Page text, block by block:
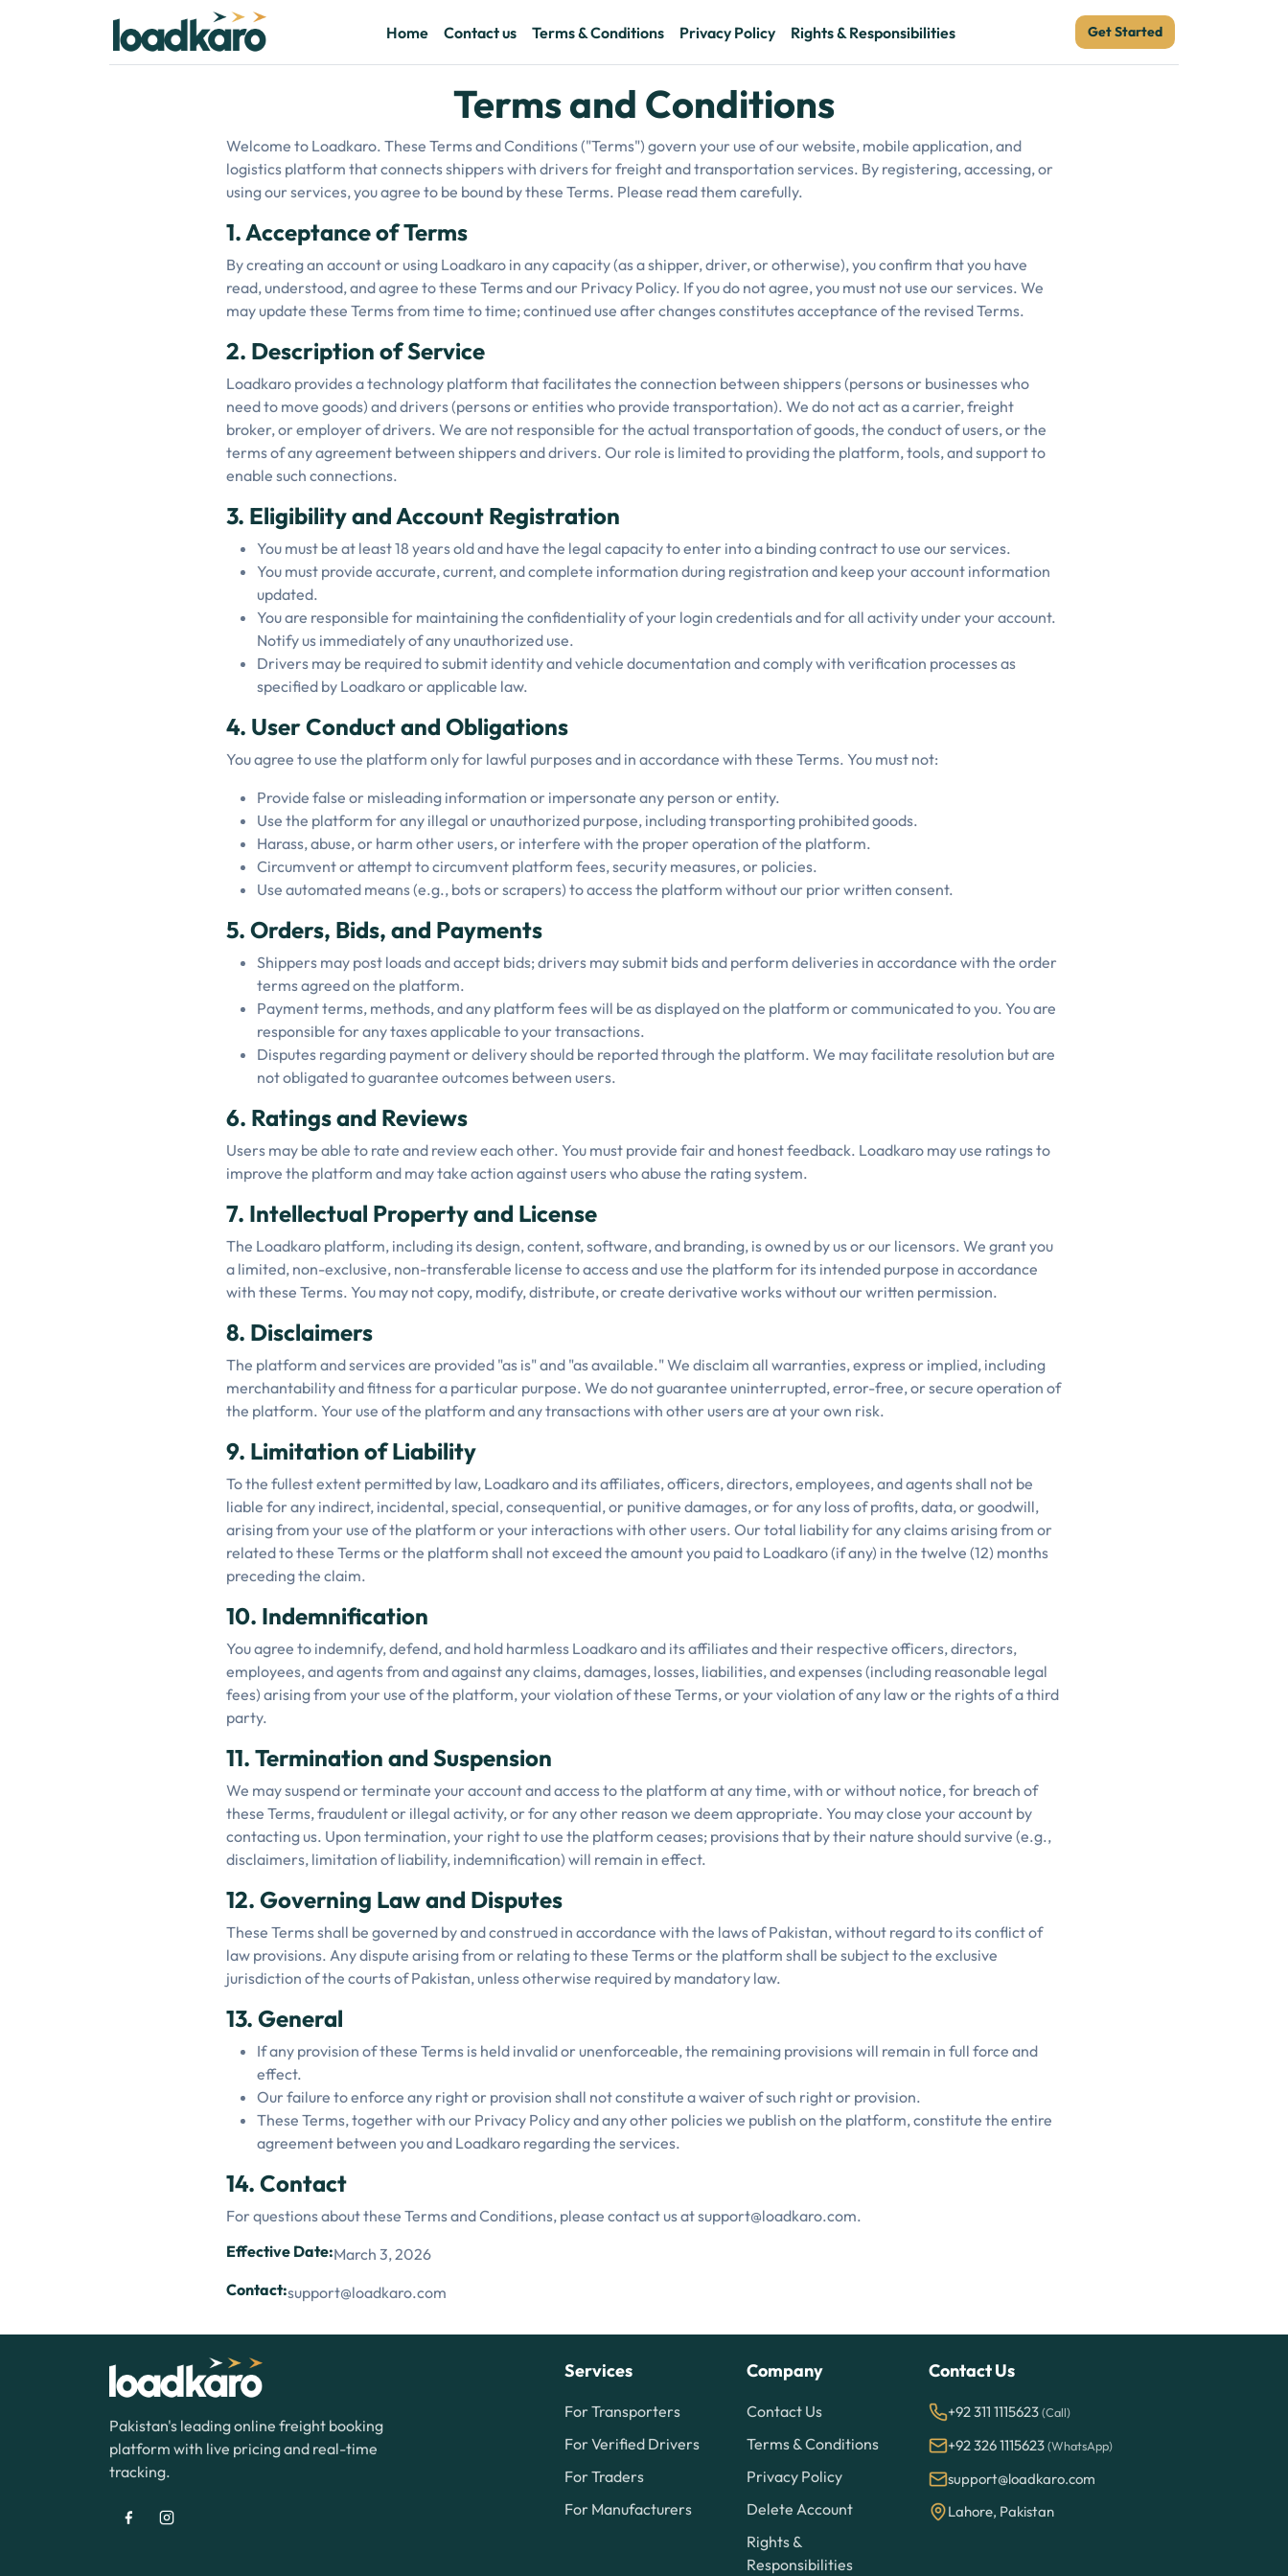
Home Contact us Terms & Conditions Privacy Policy Rights & Responsibilities Get Started
Terms and Conditions
Welcome to Loadkaro. These Terms and Conditions ("Terms") govern your use of our website, mobile application, and
logistics platform that connects shippers with drivers for freight and transportation services. By registering, accessing, or
using our services, you agree to be bound by these Terms. Please read them carefully.
1. Acceptance of Terms
By creating an account or using Loadkaro in any capacity (as a shipper, driver, or otherwise), you confirm that you have
read, understood, and agree to these Terms and our Privacy Policy. If you do not agree, you must not use our services. We
may update these Terms from time to time; continued use after changes constitutes acceptance of the revised Terms.
2. Description of Service
Loadkaro provides a technology platform that facilitates the connection between shippers (persons or businesses who
need to move goods) and drivers (persons or entities who provide transportation). We do not act as a carrier, freight
broker, or employer of drivers. We are not responsible for the actual transportation of goods, the conduct of users, or the
terms of any agreement between shippers and drivers. Our role is limited to providing the platform, tools, and support to
enable such connections.
3. Eligibility and Account Registration
You must be at least 18 years old and have the legal capacity to enter into a binding contract to use our services.
You must provide accurate, current, and complete information during registration and keep your account information
updated.
You are responsible for maintaining the confidentiality of your login credentials and for all activity under your account.
Notify us immediately of any unauthorized use.
Drivers may be required to submit identity and vehicle documentation and comply with verification processes as
specified by Loadkaro or applicable law.
4. User Conduct and Obligations
You agree to use the platform only for lawful purposes and in accordance with these Terms. You must not:
Provide false or misleading information or impersonate any person or entity.
Use the platform for any illegal or unauthorized purpose, including transporting prohibited goods.
Harass, abuse, or harm other users, or interfere with the proper operation of the platform.
Circumvent or attempt to circumvent platform fees, security measures, or policies.
Use automated means (e.g., bots or scrapers) to access the platform without our prior written consent.
5. Orders, Bids, and Payments
Shippers may post loads and accept bids; drivers may submit bids and perform deliveries in accordance with the order
terms agreed on the platform.
Payment terms, methods, and any platform fees will be as displayed on the platform or communicated to you. You are
responsible for any taxes applicable to your transactions.
Disputes regarding payment or delivery should be reported through the platform. We may facilitate resolution but are
not obligated to guarantee outcomes between users.
6. Ratings and Reviews
Users may be able to rate and review each other. You must provide fair and honest feedback. Loadkaro may use ratings to
improve the platform and may take action against users who abuse the rating system.
7. Intellectual Property and License
The Loadkaro platform, including its design, content, software, and branding, is owned by us or our licensors. We grant you
a limited, non-exclusive, non-transferable license to access and use the platform for its intended purpose in accordance
with these Terms. You may not copy, modify, distribute, or create derivative works without our written permission.
8. Disclaimers
The platform and services are provided "as is" and "as available." We disclaim all warranties, express or implied, including
merchantability and fitness for a particular purpose. We do not guarantee uninterrupted, error-free, or secure operation of
the platform. Your use of the platform and any transactions with other users are at your own risk.
9. Limitation of Liability
To the fullest extent permitted by law, Loadkaro and its affiliates, officers, directors, employees, and agents shall not be
liable for any indirect, incidental, special, consequential, or punitive damages, or for any loss of profits, data, or goodwill,
arising from your use of the platform or your interactions with other users. Our total liability for any claims arising from or
related to these Terms or the platform shall not exceed the amount you paid to Loadkaro (if any) in the twelve (12) months
preceding the claim.
10. Indemnification
You agree to indemnify, defend, and hold harmless Loadkaro and its affiliates and their respective officers, directors,
employees, and agents from and against any claims, damages, losses, liabilities, and expenses (including reasonable legal
fees) arising from your use of the platform, your violation of these Terms, or your violation of any law or the rights of a third
party.
11. Termination and Suspension
We may suspend or terminate your account and access to the platform at any time, with or without notice, for breach of
these Terms, fraudulent or illegal activity, or for any other reason we deem appropriate. You may close your account by
contacting us. Upon termination, your right to use the platform ceases; provisions that by their nature should survive (e.g.,
disclaimers, limitation of liability, indemnification) will remain in effect.
12. Governing Law and Disputes
These Terms shall be governed by and construed in accordance with the laws of Pakistan, without regard to its conflict of
law provisions. Any dispute arising from or relating to these Terms or the platform shall be subject to the exclusive
jurisdiction of the courts of Pakistan, unless otherwise required by mandatory law.
13. General
If any provision of these Terms is held invalid or unenforceable, the remaining provisions will remain in full force and
effect.
Our failure to enforce any right or provision shall not constitute a waiver of such right or provision.
These Terms, together with our Privacy Policy and any other policies we publish on the platform, constitute the entire
agreement between you and Loadkaro regarding the services.
14. Contact
For questions about these Terms and Conditions, please contact us at support@loadkaro.com.
Effective Date:March 3, 2026
Contact:support@loadkaro.com
Pakistan's leading online freight booking
platform with live pricing and real-time
tracking.
Services
For Transporters
For Verified Drivers
For Traders
For Manufacturers
Company
Contact Us
Terms & Conditions
Privacy Policy
Delete Account
Rights &
Responsibilities
Contact Us
+92 311 1115623(Call)
+92 326 1115623(WhatsApp)
support@loadkaro.com
Lahore, Pakistan